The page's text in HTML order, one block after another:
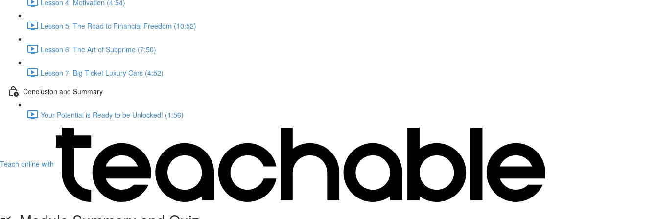
Lesson 4: Motivation (4:54)
Lesson 5: The Road to Financial Freedom (10:52)
Lesson 6: The Art of Subprime (7:50)
Lesson 7: Big Ticket Luxury Cars (4:52)
Conclusion and Summary
Your Potential is Ready to be Unlocked! (1:56)
Teach online with